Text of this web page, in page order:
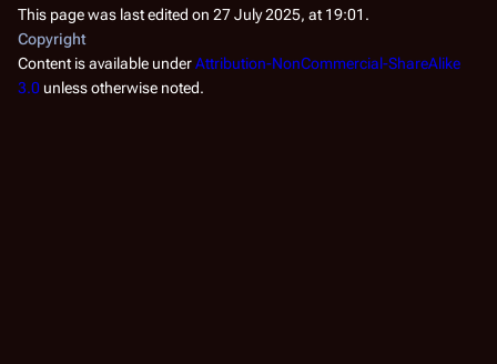
This page was last edited on 27 July 2025, at 19:01.
Copyright
Content is available underAttribution-NonCommercial-ShareAlike
3.0 unless otherwise noted.